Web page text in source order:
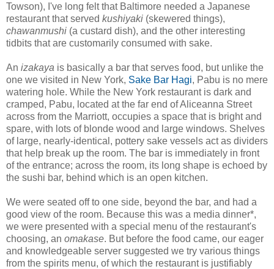
Towson), I've long felt that Baltimore needed a Japanese
restaurant that served kushiyaki (skewered things),
chawanmushi (a custard dish), and the other interesting
tidbits that are customarily consumed with sake.
An izakaya is basically a bar that serves food, but unlike the
one we visited in New York, Sake Bar Hagi, Pabu is no mere
watering hole. While the New York restaurant is dark and
cramped, Pabu, located at the far end of Aliceanna Street
across from the Marriott, occupies a space that is bright and
spare, with lots of blonde wood and large windows. Shelves
of large, nearly-identical, pottery sake vessels act as dividers
that help break up the room. The bar is immediately in front
of the entrance; across the room, its long shape is echoed by
the sushi bar, behind which is an open kitchen.
We were seated off to one side, beyond the bar, and had a
good view of the room. Because this was a media dinner*,
we were presented with a special menu of the restaurant's
choosing, an omakase. But before the food came, our eager
and knowledgeable server suggested we try various things
from the spirits menu, of which the restaurant is justifiably